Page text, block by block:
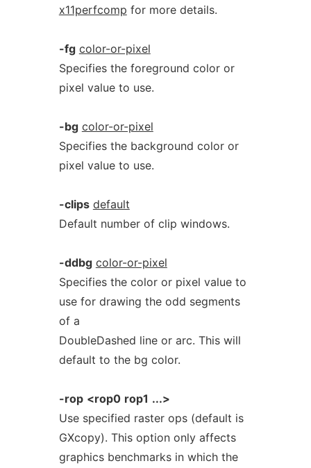
x11perfcomp for more details.
-fg color-or-pixel
Specifies the foreground color or
pixel value to use.
-bg color-or-pixel
Specifies the background color or
pixel value to use.
-clips default
Default number of clip windows.
-ddbg color-or-pixel
Specifies the color or pixel value to
use for drawing the odd segments
of a
DoubleDashed line or arc. This will
default to the bg color.
-rop <rop0 rop1 ...>
Use specified raster ops (default is
GXcopy). This option only affects
graphics benchmarks in which the